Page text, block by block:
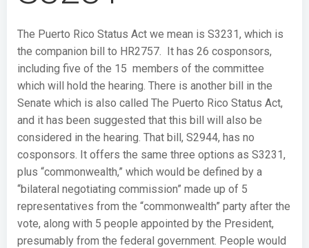
The Puerto Rico Status Act we mean is S3231, which is
the companion bill to HR2757. It has 26 cosponsors,
including five of the 15 members of the committee
which will hold the hearing. There is another bill in the
Senate which is also called The Puerto Rico Status Act,
and it has been suggested that this bill will also be
considered in the hearing. That bill, S2944, has no
cosponsors. It offers the same three options as S3231,
plus “commonwealth,” which would be defined by a
“bilateral negotiating commission” made up of 5
representatives from the “commonwealth” party after the
vote, along with 5 people appointed by the President,
presumably from the federal government. People would